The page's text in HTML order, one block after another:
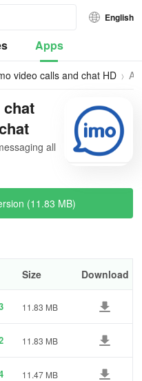
English
Apps
video calls and chat HD
All
all
(11.83 MB)
Size Download
11.83 MB
11.83 MB
11.47 MB